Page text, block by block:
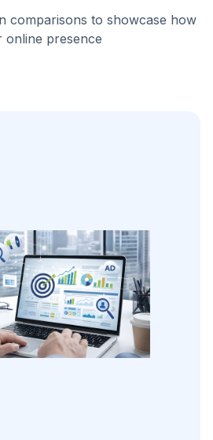
comparisons to showcase how
presence